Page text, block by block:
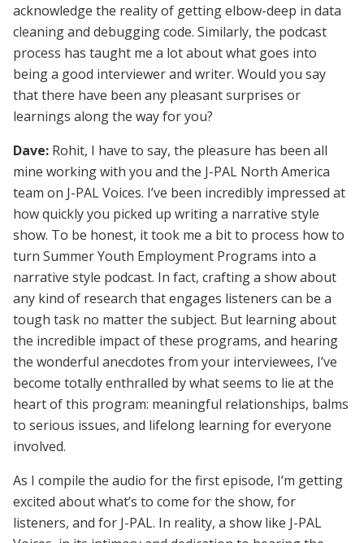
acknowledge the reality of getting elbow-deep in data
cleaning and debugging code. Similarly, the podcast
process has taught me a lot about what goes into
being a good interviewer and writer. Would you say
that there have been any pleasant surprises or
learnings along the way for you?
Dave: Rohit, I have to say, the pleasure has been all
mine working with you and the J-PAL North America
team on J-PAL Voices. I’ve been incredibly impressed at
how quickly you picked up writing a narrative style
show. To be honest, it took me a bit to process how to
turn Summer Youth Employment Programs into a
narrative style podcast. In fact, crafting a show about
any kind of research that engages listeners can be a
tough task no matter the subject. But learning about
the incredible impact of these programs, and hearing
the wonderful anecdotes from your interviewees, I’ve
become totally enthralled by what seems to lie at the
heart of this program: meaningful relationships, balms
to serious issues, and lifelong learning for everyone
involved.
As I compile the audio for the first episode, I’m getting
excited about what’s to come for the show, for
listeners, and for J-PAL. In reality, a show like J-PAL